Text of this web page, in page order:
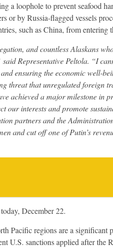
a loophole to prevent seafood
or by Russia-flagged vessels
such as China, from entering
and countless Alaskans
Representative Peltola. “I
ensuring the economic well-
threat that unregulated foreign
achieved a major milestone in
our interests and promote
partners and the
and cut off one of Putin’s
December 22.
Pacific regions are a significant
U.S. sanctions applied after the